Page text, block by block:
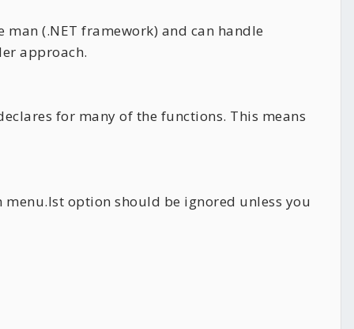
(.NET framework) and can handle
approach.
for many of the functions. This means
option should be ignored unless you